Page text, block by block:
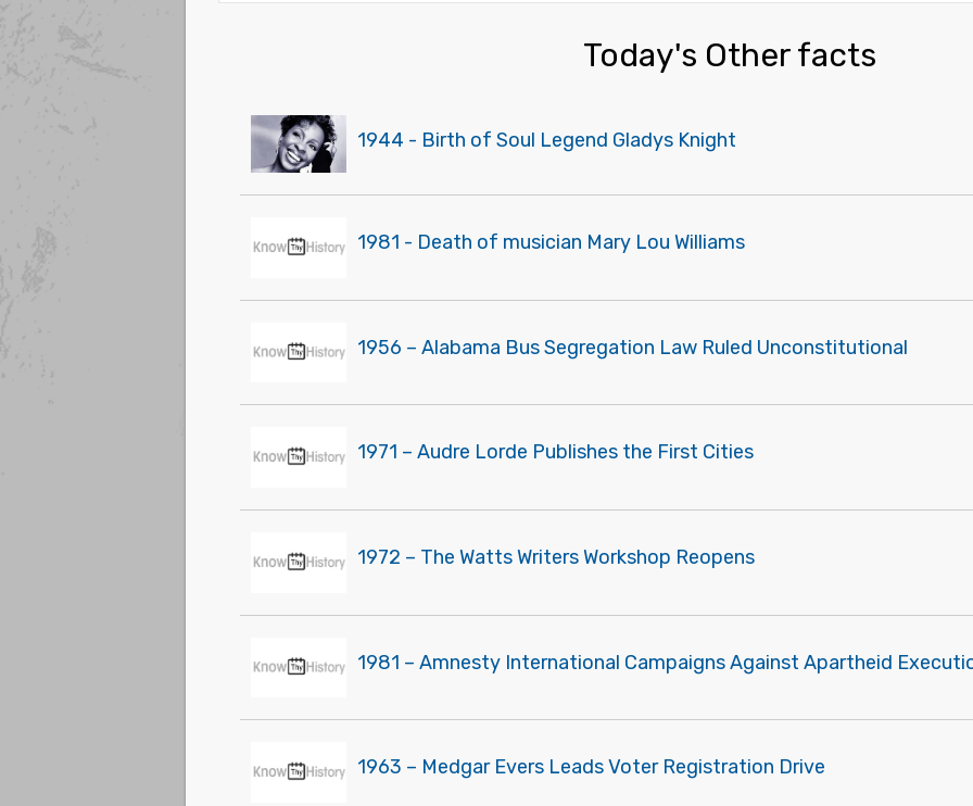
Today's Other facts
1944 - Birth of Soul Legend Gladys Knight
1981 - Death of musician Mary Lou Williams
1956 – Alabama Bus Segregation Law Ruled Unconstitutional
1971 – Audre Lorde Publishes the First Cities
1972 – The Watts Writers Workshop Reopens
1981 – Amnesty International Campaigns Against Apartheid
1963 – Medgar Evers Leads Voter Registration Drive